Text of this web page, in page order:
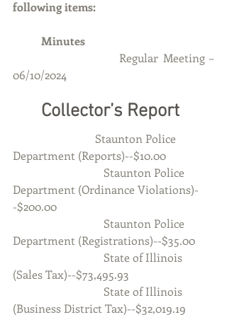
following items:
	Minutes
Regular Meeting –
06/10/2024
	Collector’s Report
Department (Reports)--$10.00
Staunton Police
Department (Ordinance Violations)-
-$200.00
Staunton Police
Department (Registrations)--$35.00
State of Illinois
(Sales Tax)--$73,495.93
State of Illinois
(Business District Tax)--$32,019.19